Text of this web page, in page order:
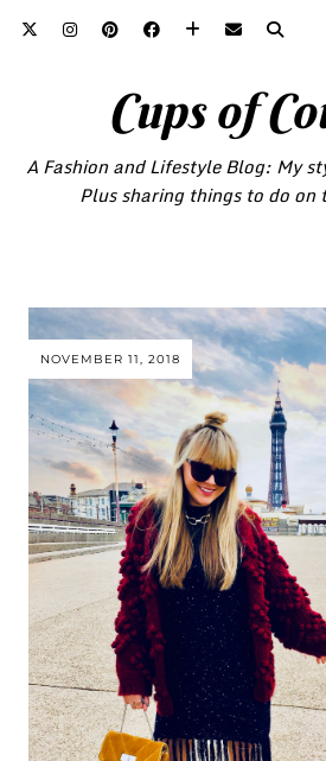
Cups of
A Fashion and Lifestyle Blog: My
Plus sharing things to do on
NOVEMBER 11, 2018